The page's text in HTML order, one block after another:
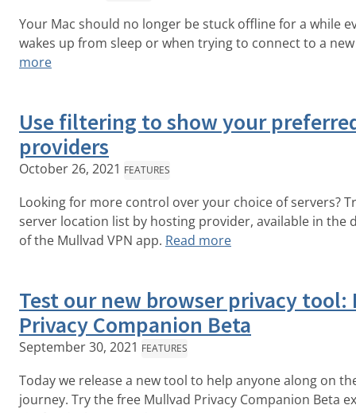
Your Mac should no longer be stuck offline for a while
wakes up from sleep or when trying to connect to a
more
Use filtering to show your
providers
October 26, 2021 FEATURES
Looking for more control over your choice of servers?
server location list by hosting provider, available in the
of the Mullvad VPN app. Read more
Test our new browser privacy tool:
Privacy Companion Beta
September 30, 2021 FEATURES
Today we release a new tool to help anyone along on
journey. Try the free Mullvad Privacy Companion Beta